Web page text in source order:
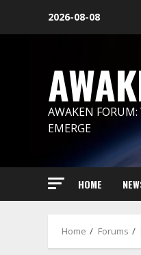
2026-08-08
AWAKEN FORUM:
EMERGE
HOME
Home Forums